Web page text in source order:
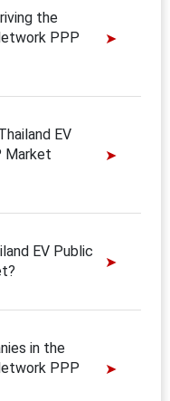
the
PPP
EV
Market
EV Public
in the
PPP